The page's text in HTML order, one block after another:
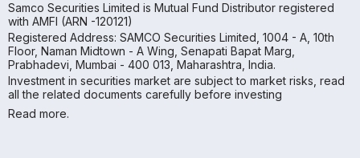
Samco Securities Limited is Mutual Fund Distributor registered
with AMFI (ARN -120121)
Registered Address: SAMCO Securities Limited, 1004 - A, 10th
Floor, Naman Midtown - A Wing, Senapati Bapat Marg,
Prabhadevi, Mumbai - 400 013, Maharashtra, India.
Investment in securities market are subject to market risks, read
all the related documents carefully before investing
Read more.